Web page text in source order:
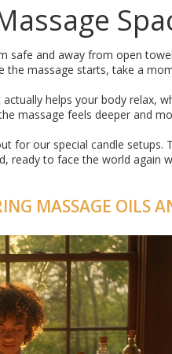
safe and away from open
massage starts, take a
helps your body relax,
massage feels deeper and
for our special candle setups.
ready to face the world again
MASSAGE OILS